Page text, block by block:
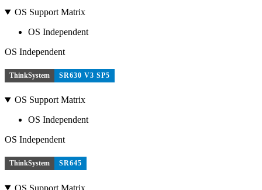
OS Support Matrix
OS Independent
OS Independent
ThinkSystem SR630 V3 SP5
OS Support Matrix
OS Independent
OS Independent
ThinkSystem SR645
OS Support Matrix